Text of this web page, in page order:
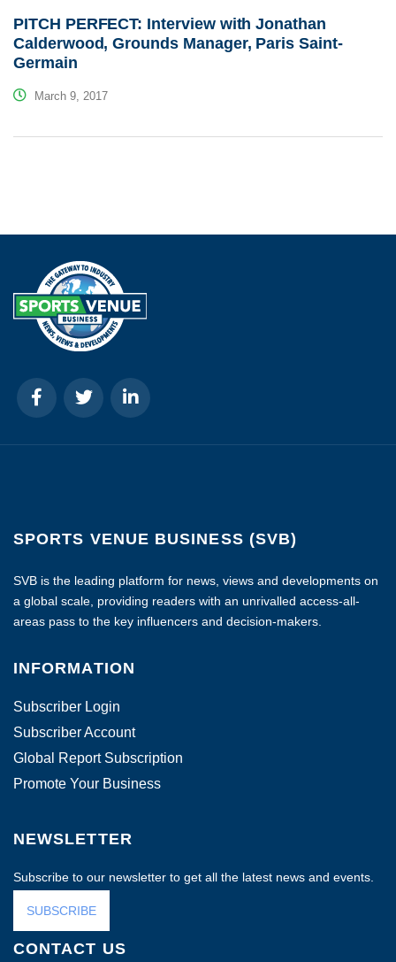
PITCH PERFECT: Interview with Jonathan
Calderwood, Grounds Manager, Paris Saint-
Germain
March 9, 2017
SPORTS VENUE BUSINESS (SVB)
SVB is the leading platform for news, views and developments on
a global scale, providing readers with an unrivalled access-all-
areas pass to the key influencers and decision-makers.
INFORMATION
Subscriber Login
Subscriber Account
Global Report Subscription
Promote Your Business
NEWSLETTER
Subscribe to our newsletter to get all the latest news and events.
SUBSCRIBE
CONTACT US